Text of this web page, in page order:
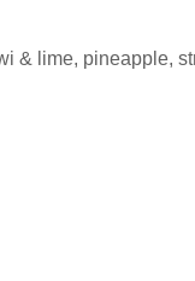
& lime, pineapple,